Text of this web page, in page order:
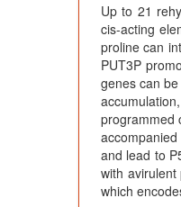
Up to 21
cis-acting
proline can
PUT3P
genes can
programmed
and lead to
with
which